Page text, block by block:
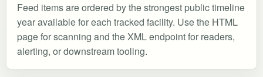
Feed items are ordered by the strongest public timeline
year available for each tracked facility. Use the HTML
page for scanning and the XML endpoint for readers,
alerting, or downstream tooling.